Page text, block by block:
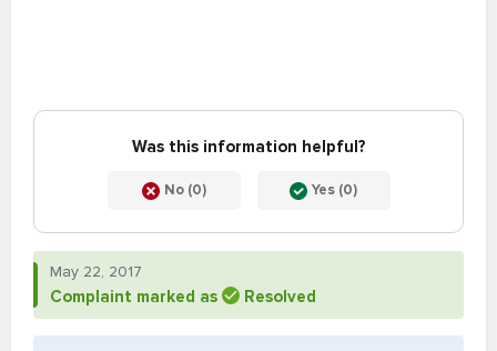
Was this information helpful?
No (0) Yes (0)
May 22, 2017
Complaint marked as Resolved